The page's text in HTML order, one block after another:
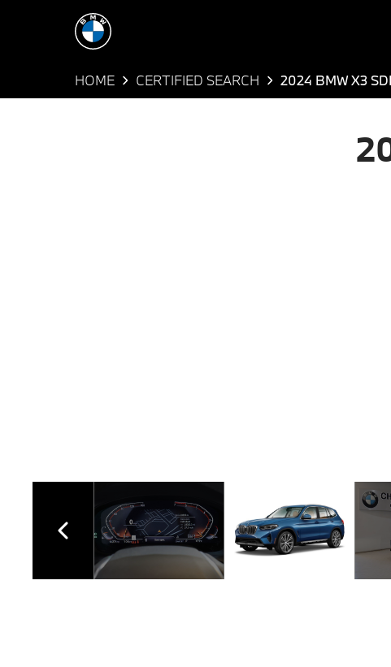
HOME CERTIFIED SEARCH 2024 BMW X3